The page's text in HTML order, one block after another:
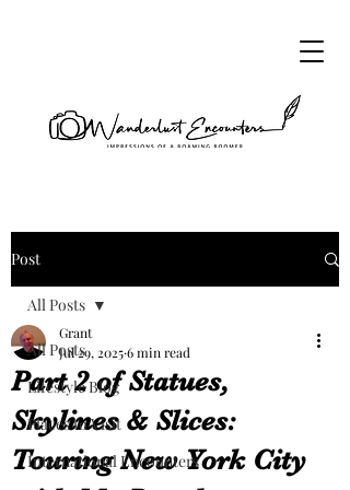
Post
All Posts
Lifestyle Blog
Places to Visit
International Encounters
All Posts
Part 2 of Statues,
Skylines & Slices:
Touring New York City
Grant
Jul 29, 20256 min read